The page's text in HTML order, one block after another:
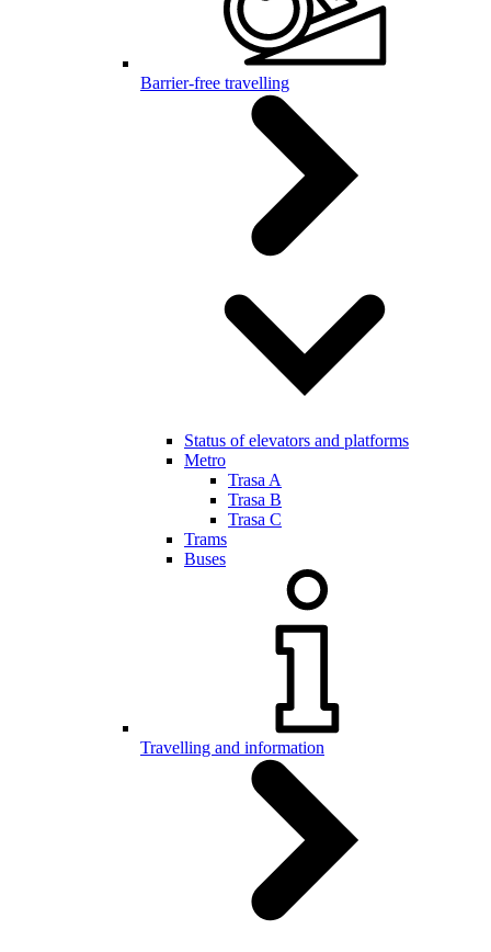
Barrier-free travelling
Status of elevators and platforms
Metro
Trasa A
Trasa B
Trasa C
Trams
Buses
Travelling and information